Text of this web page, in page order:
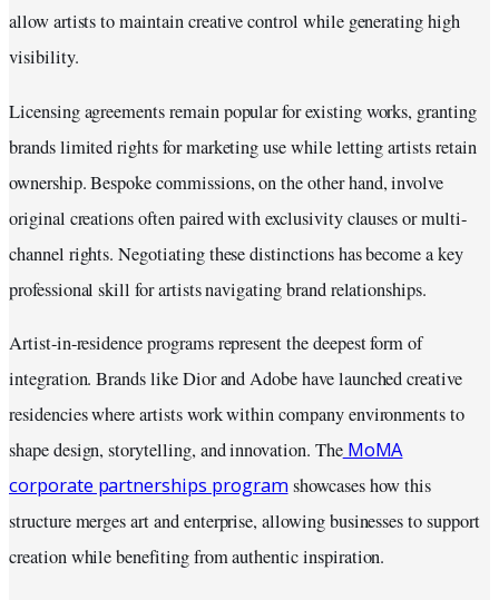
allow artists to maintain creative control while generating high
visibility.
Licensing agreements remain popular for existing works, granting
brands limited rights for marketing use while letting artists retain
ownership. Bespoke commissions, on the other hand, involve
original creations often paired with exclusivity clauses or multi-
channel rights. Negotiating these distinctions has become a key
professional skill for artists navigating brand relationships.
Artist-in-residence programs represent the deepest form of
integration. Brands like Dior and Adobe have launched creative
residencies where artists work within company environments to
shape design, storytelling, and innovation. TheMoMA
corporate partnerships program showcases how this
structure merges art and enterprise, allowing businesses to support
creation while benefiting from authentic inspiration.